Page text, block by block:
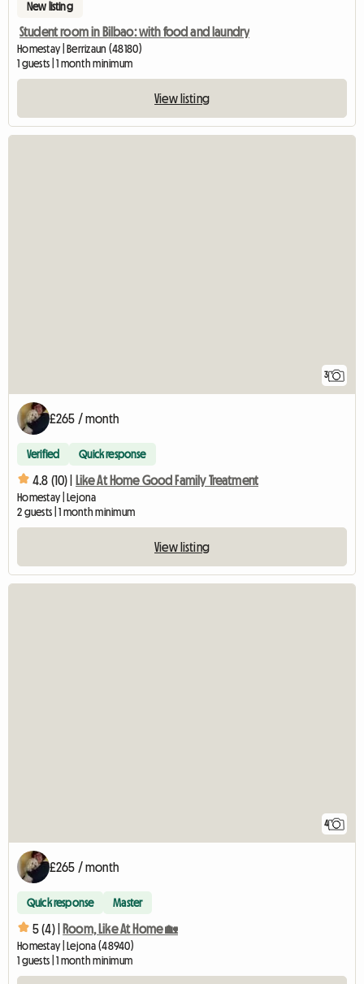
New listing
Student room in Bilbao: with food and laundry
Homestay | Berrizaun (48180)
1 guests | 1 month minimum
View listing
3
£265 / month
Verified Quick response
4.8 (10) | Like At Home Good Family Treatment
Homestay | Lejona
2 guests | 1 month minimum
View listing
4
£265 / month
Quick response Master
5 (4) | Room, Like At Home 🏡
Homestay | Lejona (48940)
1 guests | 1 month minimum